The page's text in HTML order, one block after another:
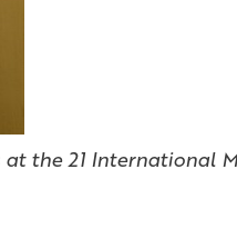
the 21 International